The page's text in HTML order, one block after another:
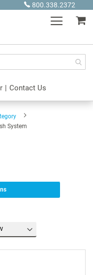
800.338.2372
| Contact Us
System